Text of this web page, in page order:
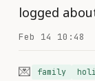
logged
Feb 14 10:48
💌 family